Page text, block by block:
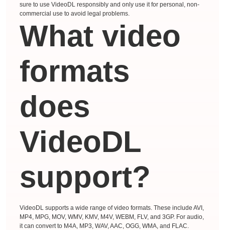
sure to use VideoDL responsibly and only use it for personal, non-
commercial use to avoid legal problems.
What video
formats
does
VideoDL
support?
VideoDL supports a wide range of video formats. These include AVI,
MP4, MPG, MOV, WMV, KMV, M4V, WEBM, FLV, and 3GP. For audio,
it can convert to M4A, MP3, WAV, AAC, OGG, WMA, and FLAC.